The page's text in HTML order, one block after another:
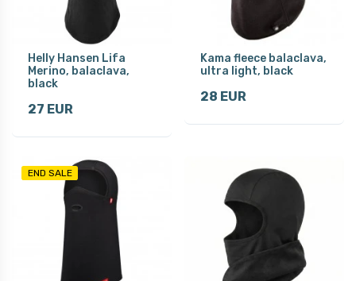
Helly Hansen Lifa
Merino, balaclava,
black
27 EUR
Kama fleece balaclava,
ultra light, black
28 EUR
END SALE